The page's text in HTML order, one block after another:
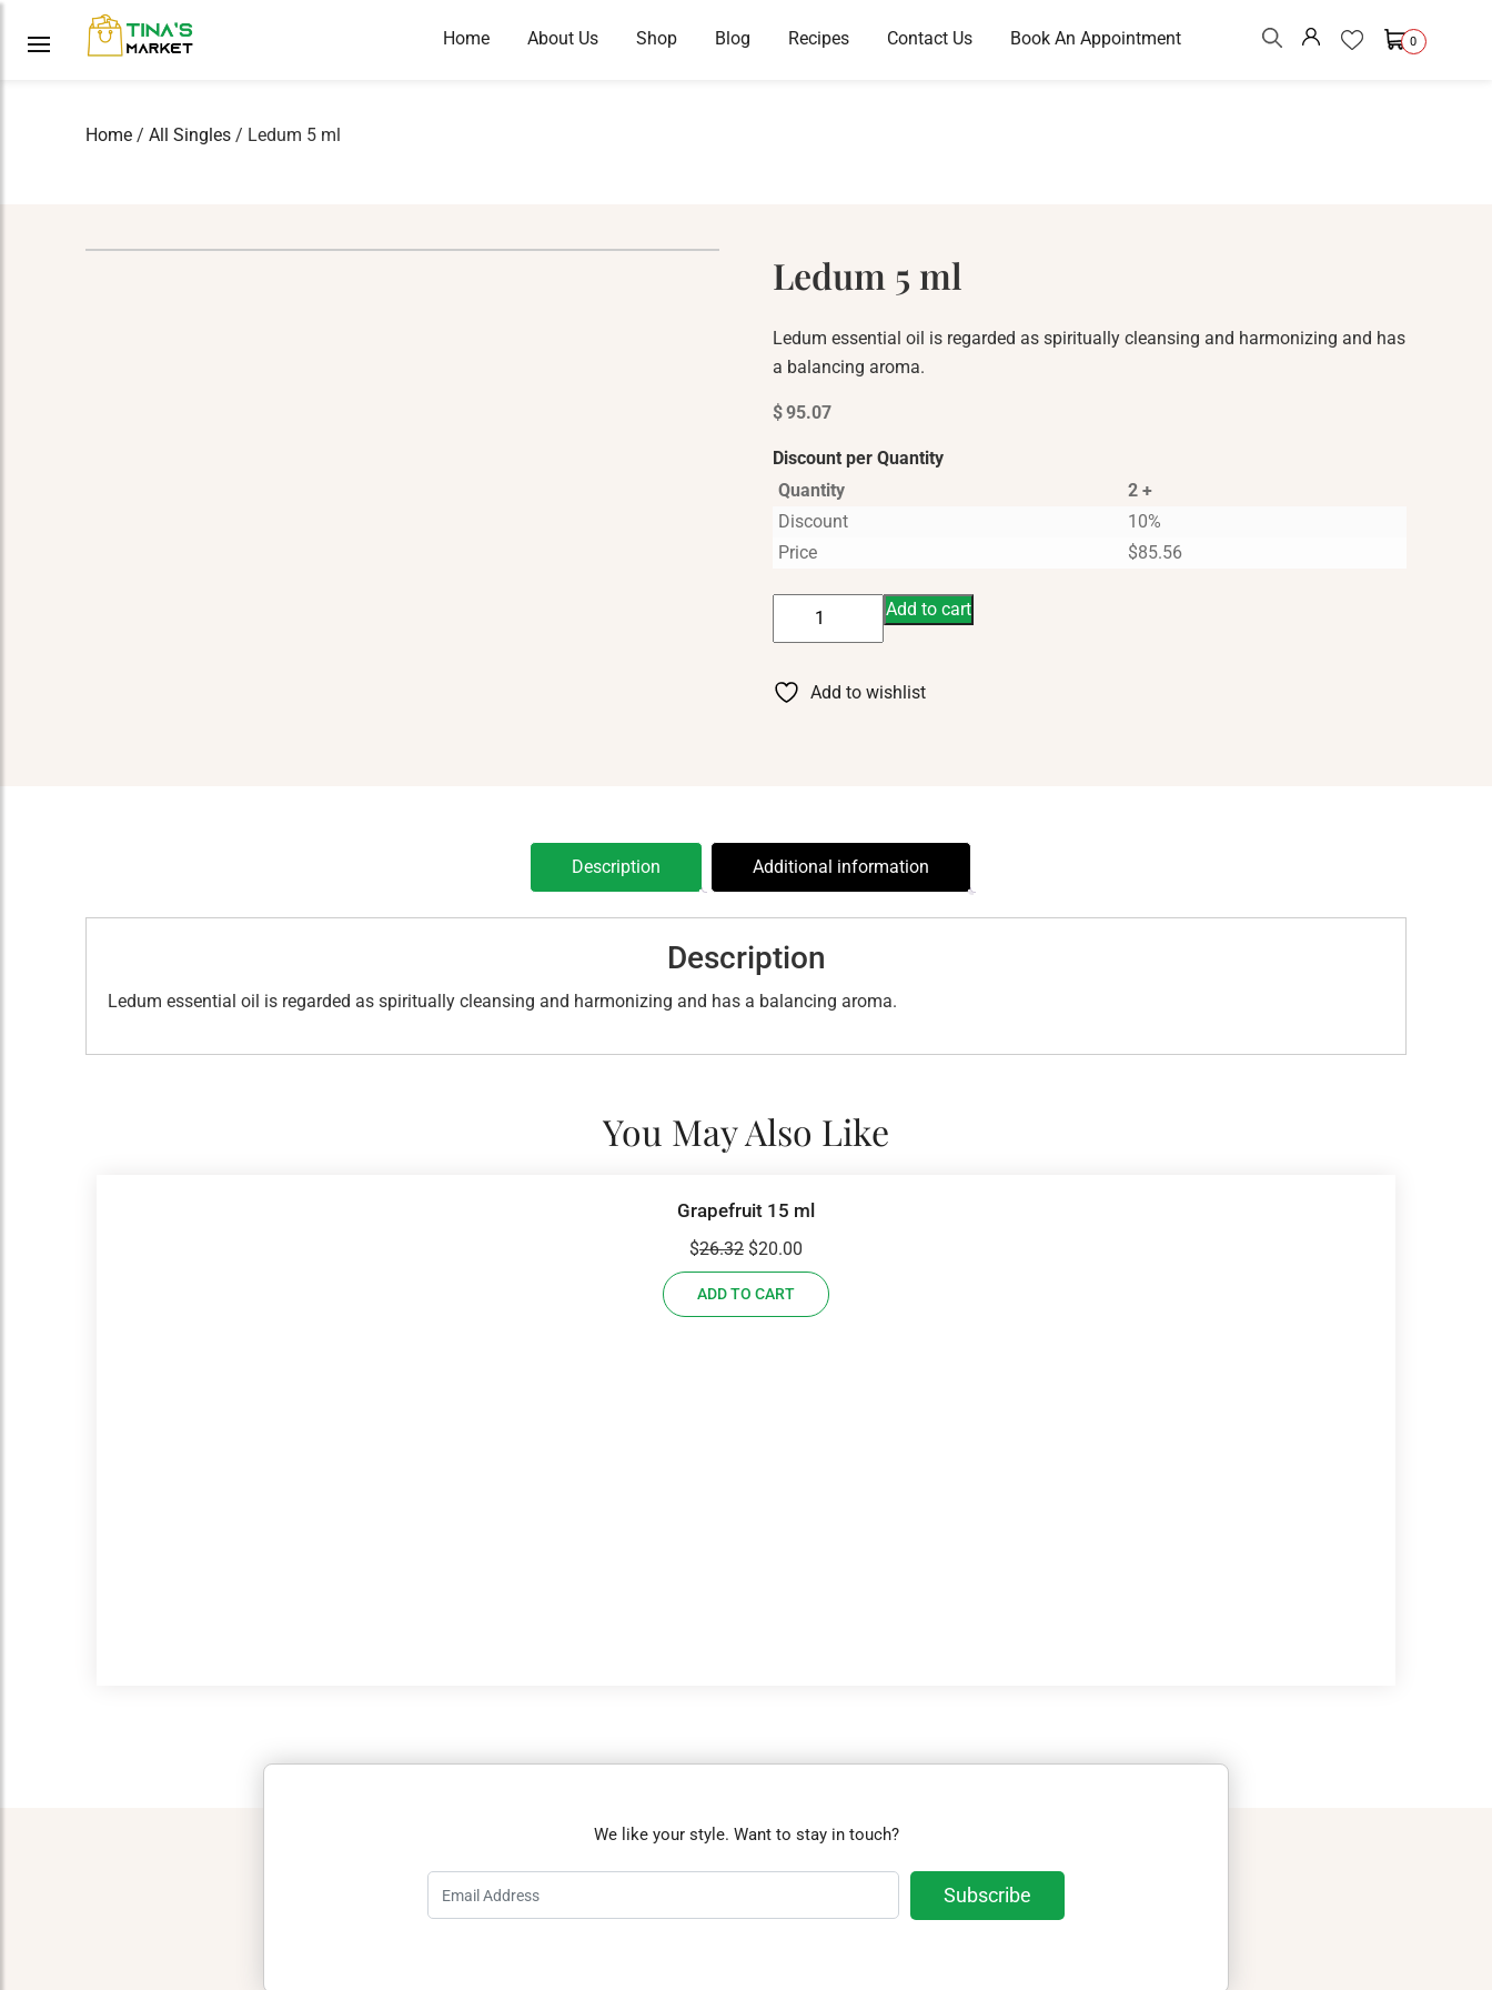
Home About Us Shop Blog Recipes Contact Us Book An Appointment 0
Home / All Singles / Ledum 5 ml
Ledum 5 ml
Ledum essential oil is regarded as spiritually cleansing and harmonizing and has
a balancing aroma.
$95.07
Discount per Quantity
Quantity
2 +
Discount
10%
Price
$85.56
quantity
Add to cart
Add to wishlist
Description Additional information
Description
Ledum essential oil is regarded as spiritually cleansing and harmonizing and has a balancing aroma.
You May Also Like
Grapefruit 15 ml
$26.32 Original
price
was:
$20.00
price
ADD TO CART
We like your style. Want to stay in touch?